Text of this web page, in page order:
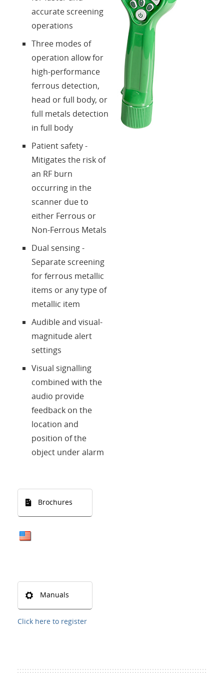
accurate screening
operations
Three modes of
operation allow for
high-performance
ferrous detection,
head or full body, or
full metals detection
in full body
Patient safety -
Mitigates the risk of
an RF burn
occurring in the
scanner due to
either Ferrous or
Non-Ferrous Metals
Dual sensing -
Separate screening
for ferrous metallic
items or any type of
metallic item
Audible and visual-
magnitude alert
settings
Visual signalling
combined with the
audio provide
feedback on the
location and
position of the
object under alarm
Brochures
Manuals
Click here to register